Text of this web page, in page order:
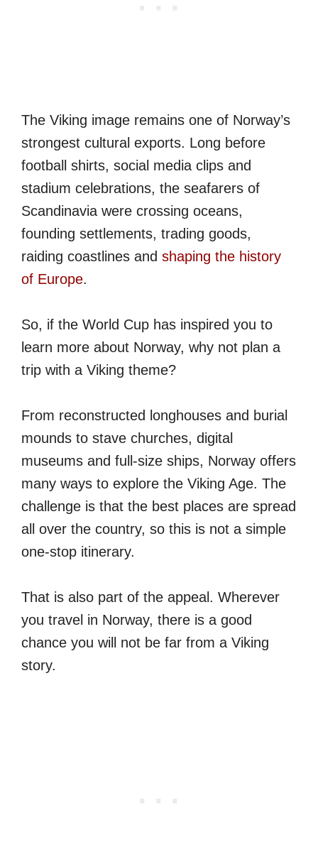
The Viking image remains one of Norway’s
strongest cultural exports. Long before
football shirts, social media clips and
stadium celebrations, the seafarers of
Scandinavia were crossing oceans,
founding settlements, trading goods,
raiding coastlines and shaping the history
of Europe.
So, if the World Cup has inspired you to
learn more about Norway, why not plan a
trip with a Viking theme?
From reconstructed longhouses and burial
mounds to stave churches, digital
museums and full-size ships, Norway offers
many ways to explore the Viking Age. The
challenge is that the best places are spread
all over the country, so this is not a simple
one-stop itinerary.
That is also part of the appeal. Wherever
you travel in Norway, there is a good
chance you will not be far from a Viking
story.